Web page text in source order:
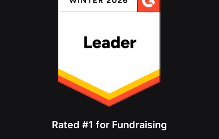
Rated #1 for Fundraising